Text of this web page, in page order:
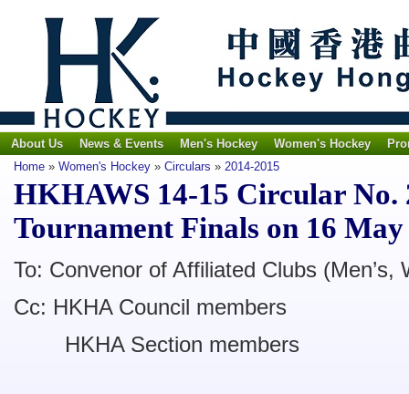
About Us News & Events Men's Hockey Women's Hockey
Home » Women's Hockey » Circulars » 2014-2015
HKHAWS 14-15 Circular No.
Tournament Finals on 16 May
To: Convenor of Affiliated Clubs (Men’s,
Cc: HKHA Council members
HKHA Section members